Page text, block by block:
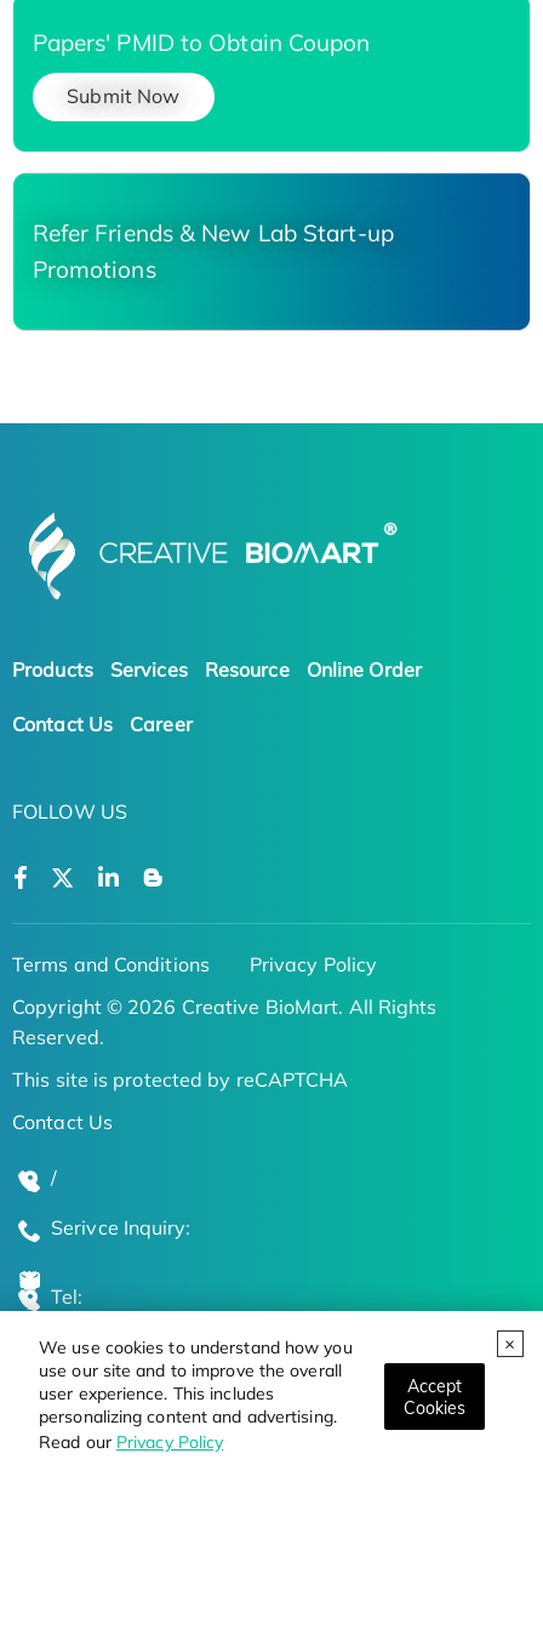
We use cookies to understand how you
use our site and to improve the overall
user experience. This includes
personalizing content and advertising.
Read our Privacy Policy
Accept
Cookies
Papers' PMID to Obtain Coupon
Submit Now
Refer Friends & New Lab Start-up
Promotions
Products Services Resource Online Order
Contact Us Career
FOLLOW US
Terms and Conditions
Privacy Policy
Copyright © 2026 Creative BioMart. All Rights
Reserved.
This site is protected by reCAPTCHA
Contact Us
/
Serivce Inquiry:
Tel:
Global Locations
Stay Updated on the Latest Bioscience Trends